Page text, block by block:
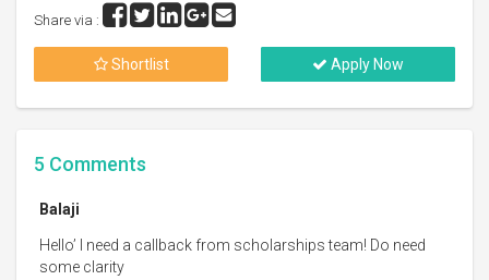
Share via :
Shortlist Apply Now
5 Comments
Balaji
Hello’ I need a callback from scholarships team! Do need
some clarity